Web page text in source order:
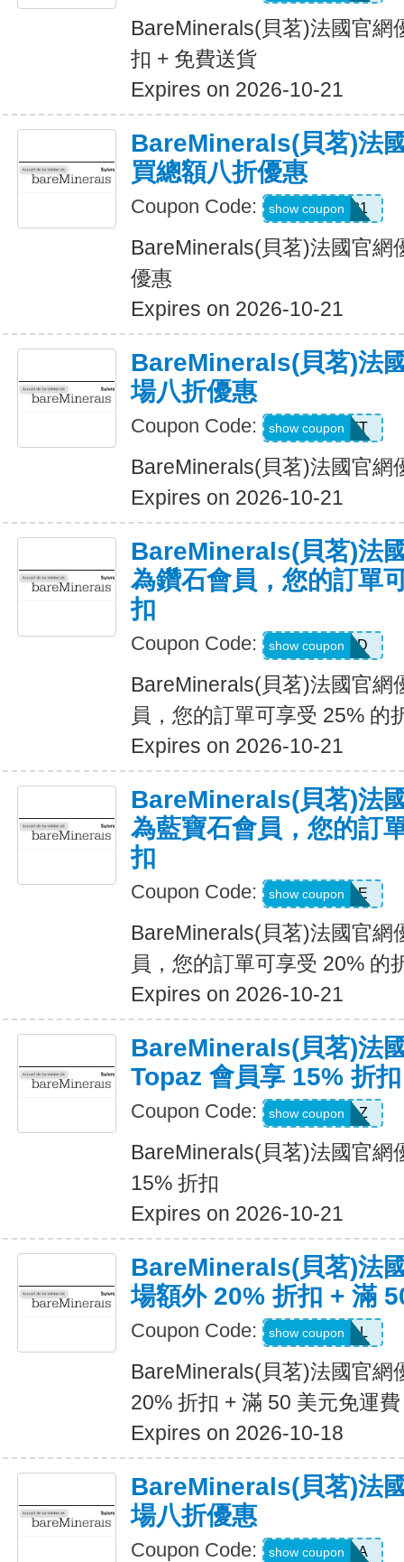
BareMinerals(貝茗)法國官網
扣 + 免費送貨
Expires on 2026-10-21
BareMinerals(貝茗)法
買總額八折優惠
Coupon Code: Leslie-981
show coupon
BareMinerals(貝茗)法國官網
優惠
Expires on 2026-10-21
BareMinerals(貝茗)法
場八折優惠
Coupon Code: MATT
show coupon
BareMinerals(貝茗)法國官網
Expires on 2026-10-21
BareMinerals(貝茗)法
為鑽石會員，您的訂單
扣
Coupon Code: DIAMOND
show coupon
BareMinerals(貝茗)法國官網
員，您的訂單可享受 25% 的
Expires on 2026-10-21
BareMinerals(貝茗)法
為藍寶石會員，您的訂
扣
Coupon Code: SAPPHIRE
show coupon
BareMinerals(貝茗)法國官網
員，您的訂單可享受 20% 的
Expires on 2026-10-21
BareMinerals(貝茗)法
Topaz 會員享 15% 折扣
Coupon Code: TOPAZ
show coupon
BareMinerals(貝茗)法國官網
15% 折扣
Expires on 2026-10-21
BareMinerals(貝茗)法
場額外 20% 折扣 + 滿
Coupon Code: VANESSAL
show coupon
BareMinerals(貝茗)法國官網
20% 折扣 + 滿 50 美元免運費
Expires on 2026-10-18
BareMinerals(貝茗)法
場八折優惠
Coupon Code: SASCHA
show coupon